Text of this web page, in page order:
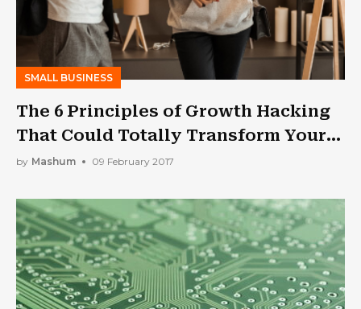
SMALL BUSINESS
The 6 Principles of Growth Hacking
That Could Totally Transform Your
Businesses
by Mashum 09 February 2017